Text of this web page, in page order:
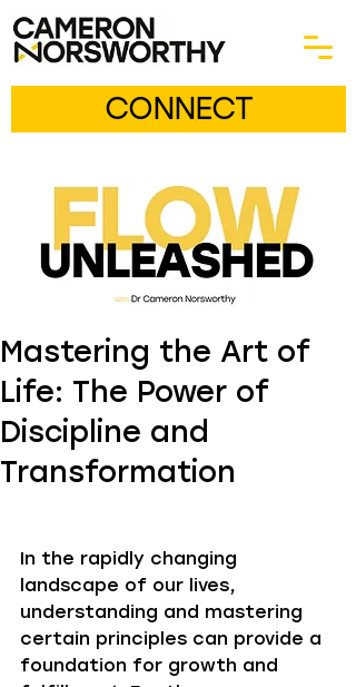
CONNECT
Mastering the Art of
Life: The Power of
Discipline and
Transformation
In the rapidly changing
landscape of our lives,
understanding and mastering
certain principles can provide a
foundation for growth and